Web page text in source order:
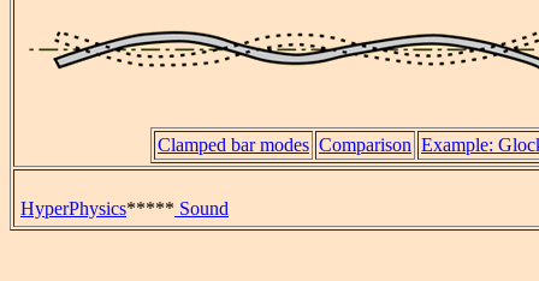
Clamped bar modes Comparison Example:
HyperPhysics***** Sound